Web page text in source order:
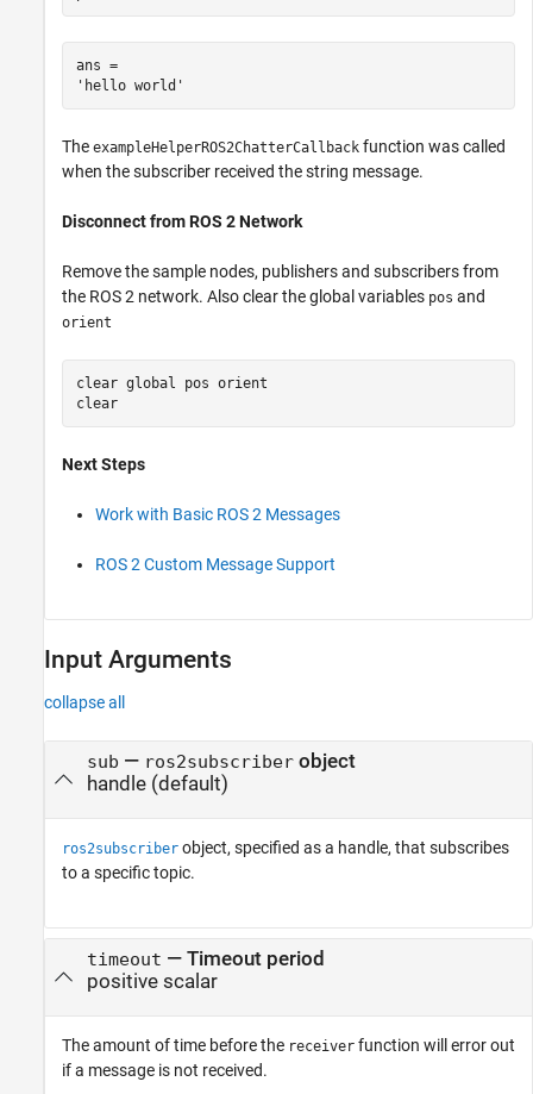
ans =
The exampleHelperROS2ChatterCallback function was called
when the subscriber received the string message.
Disconnect from ROS 2 Network
Remove the sample nodes, publishers and subscribers from
the ROS 2 network. Also clear the global variables pos and
orient
clear global pos orient
clear
Next Steps
Work with Basic ROS 2 Messages
ROS 2 Custom Message Support
Input Arguments
collapse all
sub — ros2subscriberobject
handle(default)
ros2subscriber object, specified as a handle, that subscribes
to a specific topic.
timeout — Timeout period
positive scalar
The amount of time before the receiver function will error out
if a message is not received.